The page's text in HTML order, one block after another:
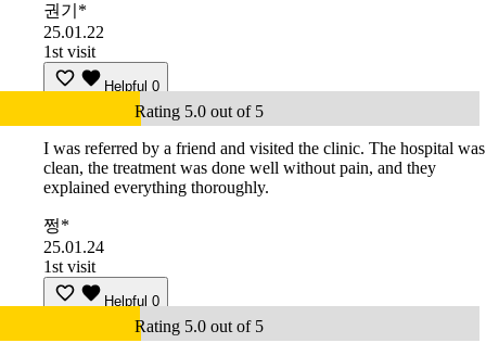
권기*
25.01.22
1st visit
Helpful 0
Rating 5.0 out of 5
I was referred by a friend and visited the clinic. The hospital was
clean, the treatment was done well without pain, and they
explained everything thoroughly.
쩡*
25.01.24
1st visit
Helpful 0
Rating 5.0 out of 5